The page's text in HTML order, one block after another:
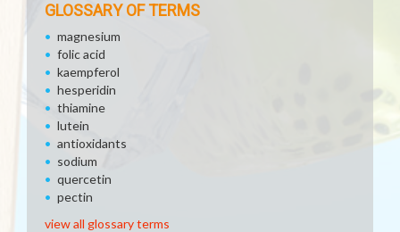
GLOSSARY OF TERMS
magnesium
folic acid
kaempferol
hesperidin
thiamine
lutein
antioxidants
sodium
quercetin
pectin
view all glossary terms